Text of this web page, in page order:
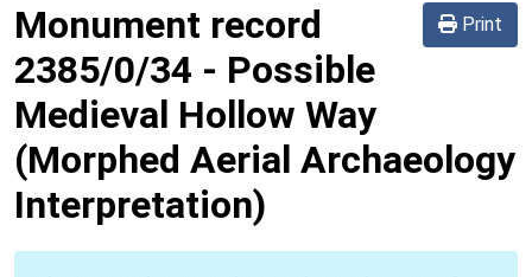
Print
Monument record
2385/0/34 - Possible
Medieval Hollow Way
(Morphed Aerial Archaeology
Interpretation)